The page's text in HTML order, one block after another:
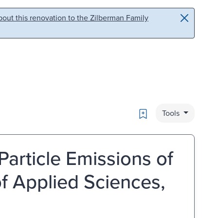
this renovation to the Zilberman Family
Bookmark
Tools
Emissions of
Applied Sciences,